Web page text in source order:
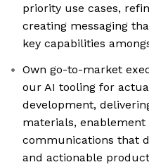
priority use cases,
creating messaging
key capabilities
Own go-to-market
our AI tooling for
development,
materials, enablement
communications that
and actionable